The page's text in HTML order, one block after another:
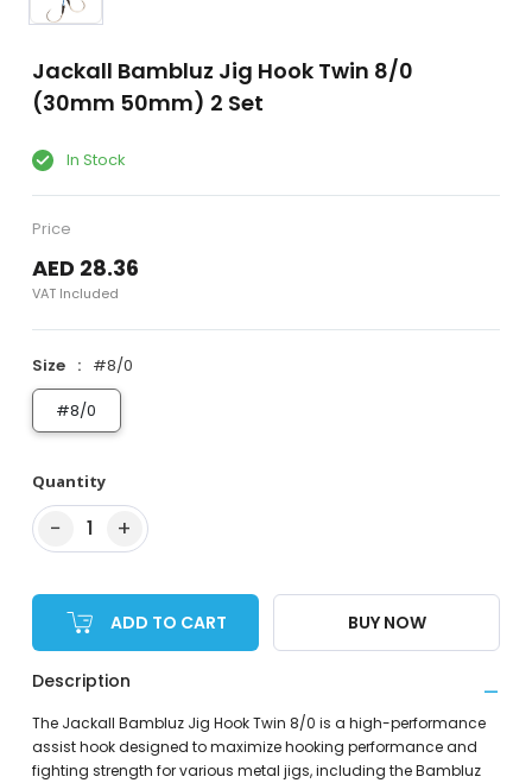
Jackall Bambluz Jig Hook Twin 8/0
(30mm 50mm) 2 Set
In Stock
Price
AED 28.36
VAT Included
Size
#8/0
#8/0
Quantity
− 1 +
ADD TO CART BUY NOW
Description
The Jackall Bambluz Jig Hook Twin 8/0 is a high-performance
assist hook designed to maximize hooking performance and
fighting strength for various metal jigs, including the Bambluz